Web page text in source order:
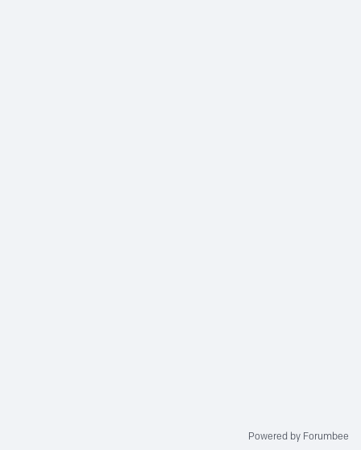
Powered by Forumbee